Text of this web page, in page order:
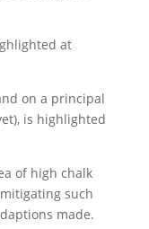
at
on a principal
is highlighted
of high chalk
such
made.